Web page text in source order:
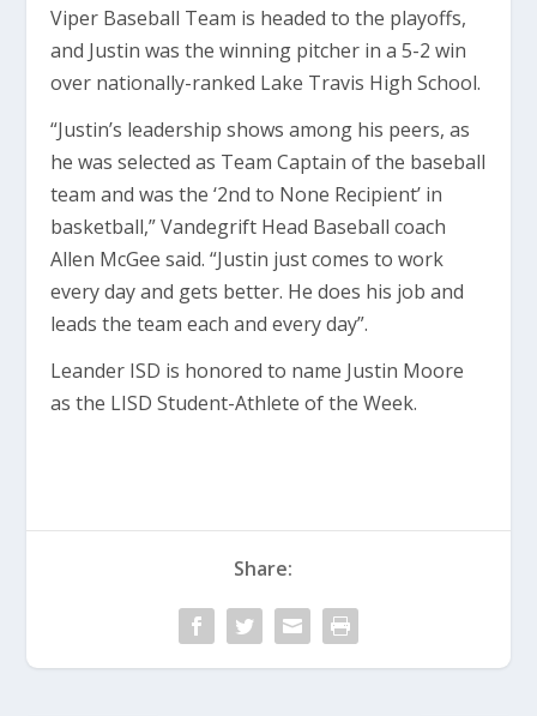
Viper Baseball Team is headed to the playoffs,
and Justin was the winning pitcher in a 5-2 win
over nationally-ranked Lake Travis High School.
“Justin’s leadership shows among his peers, as
he was selected as Team Captain of the baseball
team and was the ‘2nd to None Recipient’ in
basketball,” Vandegrift Head Baseball coach
Allen McGee said. “Justin just comes to work
every day and gets better. He does his job and
leads the team each and every day”.
Leander ISD is honored to name Justin Moore
as the LISD Student-Athlete of the Week.
Share: